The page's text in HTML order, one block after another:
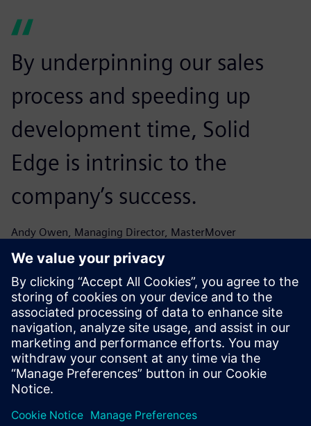
By underpinning our sales
process and speeding up
development time, Solid
Edge is intrinsic to the
company’s success.
Andy Owen, Managing Director, MasterMover
The speed with which we can
now develop comes from our
ability to change and re-use